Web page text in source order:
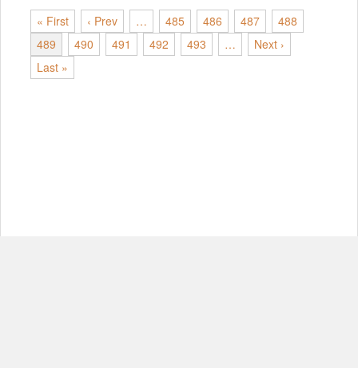
« First ‹ Prev … 485 486 487
488
489
490 491 492 493 …
Next ›
Last »